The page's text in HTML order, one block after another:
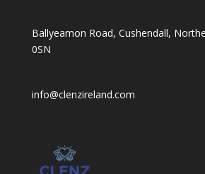
Ballyeamon Road, Cushendall,
0SN
info@clenzireland.com